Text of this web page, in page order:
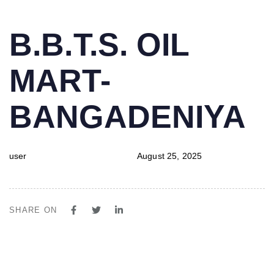
IN:
B.B.T.S. OIL
MART-
BANGADENIYA
user
on:
August 25, 2025
SHARE ON